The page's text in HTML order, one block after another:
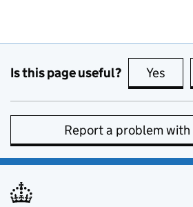
Is this page useful? Yes
Report a problem